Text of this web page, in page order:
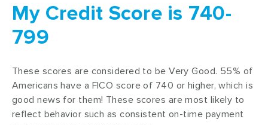
My Credit Score is 740-
799
These scores are considered to be Very Good. 55% of
Americans have a FICO score of 740 or higher, which is
good news for them! These scores are most likely to
reflect behavior such as consistent on-time payment